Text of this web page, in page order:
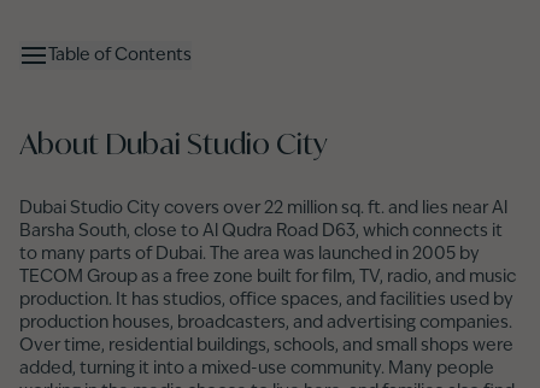
Table of Contents
About Dubai Studio City
Dubai Studio City covers over 22 million sq. ft. and lies near Al
Barsha South, close to Al Qudra Road D63, which connects it
to many parts of Dubai. The area was launched in 2005 by
TECOM Group as a free zone built for film, TV, radio, and music
production. It has studios, office spaces, and facilities used by
production houses, broadcasters, and advertising companies.
Over time, residential buildings, schools, and small shops were
added, turning it into a mixed-use community. Many people